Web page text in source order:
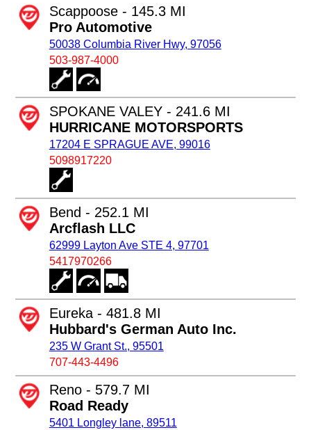
Scappoose - 145.3 MI
Pro Automotive
50038 Columbia River Hwy, 97056
503-987-4000
SPOKANE VALEY - 241.6 MI
HURRICANE MOTORSPORTS
17204 E SPRAGUE AVE, 99016
5098917220
Bend - 252.1 MI
Arcflash LLC
62999 Layton Ave STE 4, 97701
5417970266
Eureka - 481.8 MI
Hubbard's German Auto Inc.
235 W Grant St., 95501
707-443-4496
Reno - 579.7 MI
Road Ready
5401 Longley lane, 89511